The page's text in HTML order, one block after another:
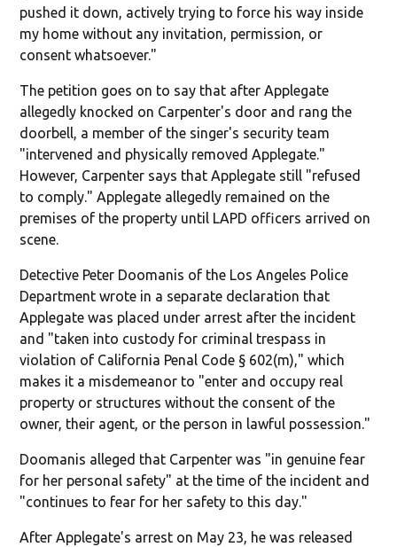
pushed it down, actively trying to force his way inside
my home without any invitation, permission, or
consent whatsoever."
The petition goes on to say that after Applegate
allegedly knocked on Carpenter's door and rang the
doorbell, a member of the singer's security team
"intervened and physically removed Applegate."
However, Carpenter says that Applegate still "refused
to comply." Applegate allegedly remained on the
premises of the property until LAPD officers arrived on
scene.
Detective Peter Doomanis of the Los Angeles Police
Department wrote in a separate declaration that
Applegate was placed under arrest after the incident
and "taken into custody for criminal trespass in
violation of California Penal Code § 602(m)," which
makes it a misdemeanor to "enter and occupy real
property or structures without the consent of the
owner, their agent, or the person in lawful possession."
Doomanis alleged that Carpenter was "in genuine fear
for her personal safety" at the time of the incident and
"continues to fear for her safety to this day."
After Applegate's arrest on May 23, he was released